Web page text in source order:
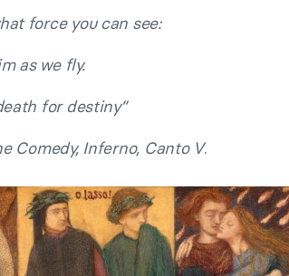
force you can see:
as we fly.
for destiny”
Comedy, Inferno, Canto V.